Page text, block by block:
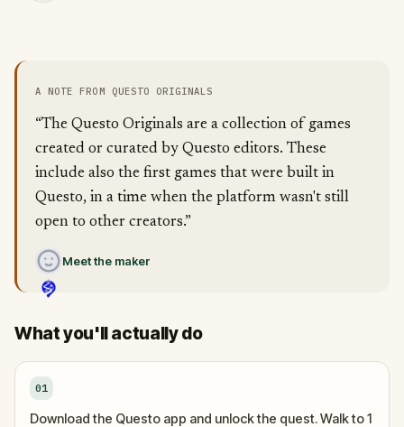
A NOTE FROM QUESTO ORIGINALS
“The Questo Originals are a collection of games
created or curated by Questo editors. These
include also the first games that were built in
Questo, in a time when the platform wasn't still
open to other creators.”
Meet the maker
What you'll actually do
01
Download the Questo app and unlock the quest. Walk to 1